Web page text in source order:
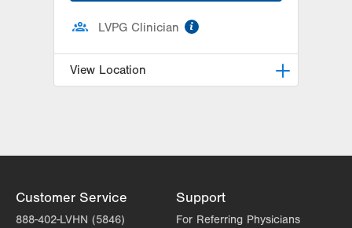
LVPG Clinician
View Location
Customer Service
888-402-LVHN (5846)
Support
For Referring Physicians